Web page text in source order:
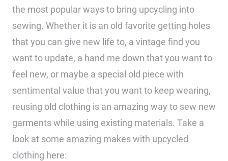
the most popular ways to bring upcycling into
sewing. Whether it is an old favorite getting holes
that you can give new life to, a vintage find you
want to update, a hand me down that you want to
feel new, or maybe a special old piece with
sentimental value that you want to keep wearing,
reusing old clothing is an amazing way to sew new
garments while using existing materials. Take a
look at some amazing makes with upcycled
clothing here: